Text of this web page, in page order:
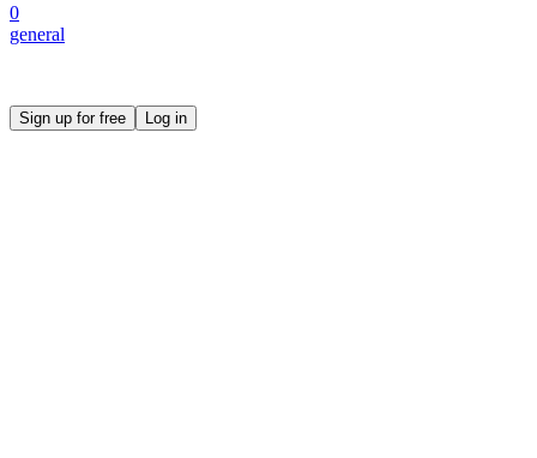
0
general
Sign up for free Log in